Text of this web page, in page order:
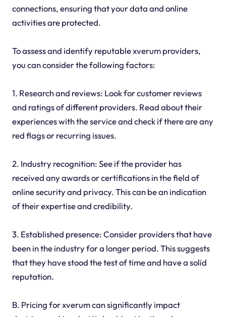
connections, ensuring that your data and online
activities are protected.
To assess and identify reputable xverum providers,
you can consider the following factors:
1. Research and reviews: Look for customer reviews
and ratings of different providers. Read about their
experiences with the service and check if there are any
red flags or recurring issues.
2. Industry recognition: See if the provider has
received any awards or certifications in the field of
online security and privacy. This can be an indication
of their expertise and credibility.
3. Established presence: Consider providers that have
been in the industry for a longer period. This suggests
that they have stood the test of time and have a solid
reputation.
B. Pricing for xverum can significantly impact